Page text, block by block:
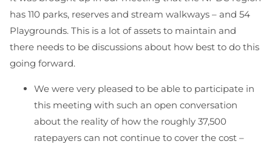
has 110 parks, reserves and stream walkways – and 54
Playgrounds. This is a lot of assets to maintain and
there needs to be discussions about how best to do this
going forward.
We were very pleased to be able to participate in
this meeting with such an open conversation
about the reality of how the roughly 37,500
ratepayers can not continue to cover the cost –